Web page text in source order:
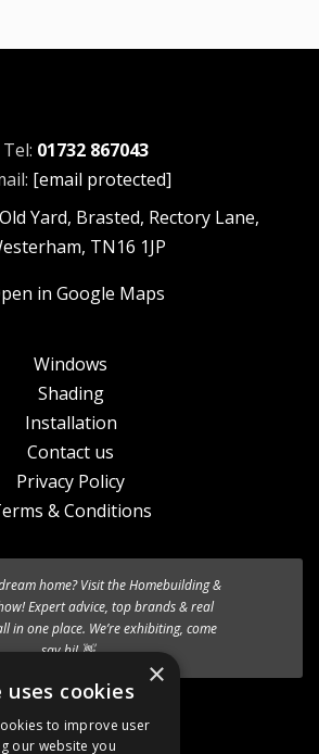
Tel: 01732 867043
[email protected]
Yard, Brasted, Rectory Lane,
TN16 1JP
in Google Maps
Windows
Shading
Installation
Contact us
Privacy Policy
& Conditions
home? Visit theHomebuilding &
! Expert advice, top brands & real
one place. We’re exhibiting, come
say hi! 👋
introduce the the newHF 520 Studio
windowto our premium range of
Internorm systems.
@AT_Eco_Ltd×
cookies
to improve user
our website you